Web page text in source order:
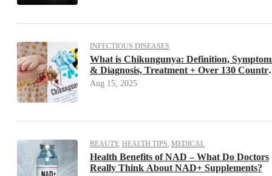
INFECTIOUS DISEASES
What is Chikungunya: Definition,
& Diagnosis, Treatment + Over 130
Have Confirmed Cases – Are You
Aug 15, 2025
BEAUTY, HEALTH TIPS, MEDICAL
Health Benefits of NAD – What Do Doctors
Really Think About NAD+ Supplements?